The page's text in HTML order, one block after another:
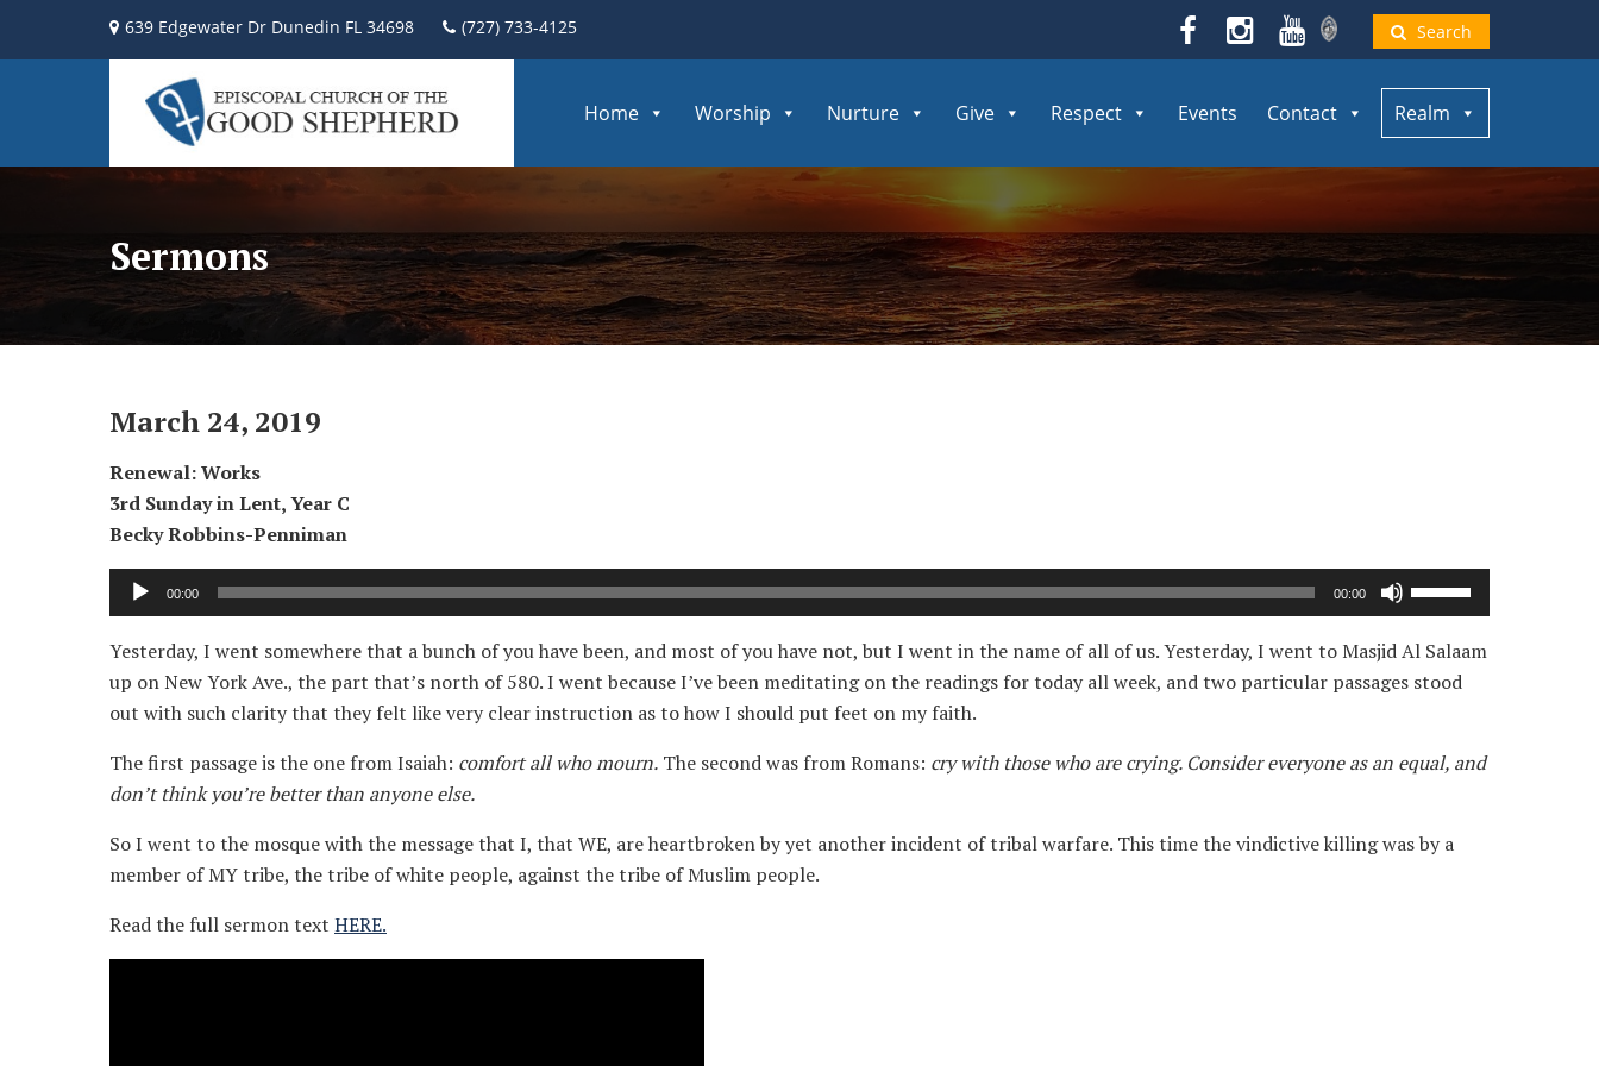
639 Edgewater Dr Dunedin FL 34698 (727) 733-4125 Search
Home Worship Nurture Give Respect Events Contact Realm
Sermons
March 24, 2019
Renewal: Works
3rd Sunday in Lent, Year C
Becky Robbins-Penniman
Audio
Player
00:00 00:00
Up/Down
Arrow
keys
or
Yesterday, I went somewhere that a bunch of you have been, and most of you have not, but I went in the name of all of us. Yesterday, I went to Masjid Al Salaam
up on New York Ave., the part that’s north of 580. I went because I’ve been meditating on the readings for today all week, and two particular passages stood
out with such clarity that they felt like very clear instruction as to how I should put feet on my faith.
The first passage is the one from Isaiah: comfort all who mourn. The second was from Romans: cry with those who are crying. Consider everyone as an equal, and
don’t think you’re better than anyone else.
So I went to the mosque with the message that I, that WE, are heartbroken by yet another incident of tribal warfare. This time the vindictive killing was by a
member of MY tribe, the tribe of white people, against the tribe of Muslim people.
Read the full sermon text HERE.